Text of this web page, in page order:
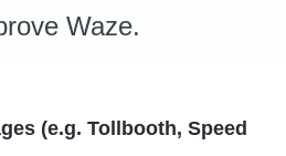
Waze.
(e.g. Tollbooth, Speed